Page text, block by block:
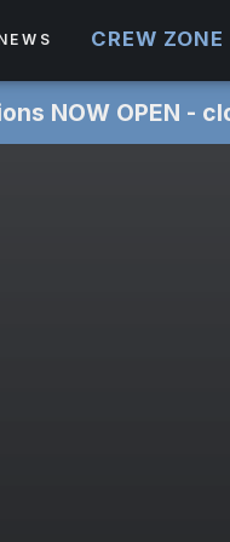
CREW ZONE
NOW OPEN -